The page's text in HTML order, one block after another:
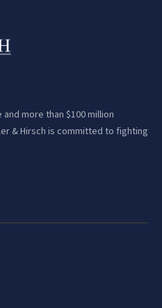
more than $100 million
& Hirsch is committed to fighting